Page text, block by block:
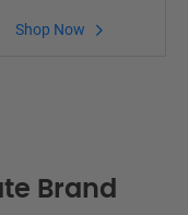
Shop Now
Brand